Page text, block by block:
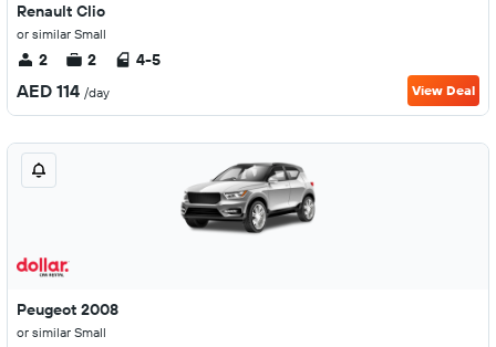
Renault Clio
or similar Small
2 2 4-5
AED 114 /day View Deal
Peugeot 2008
or similar Small